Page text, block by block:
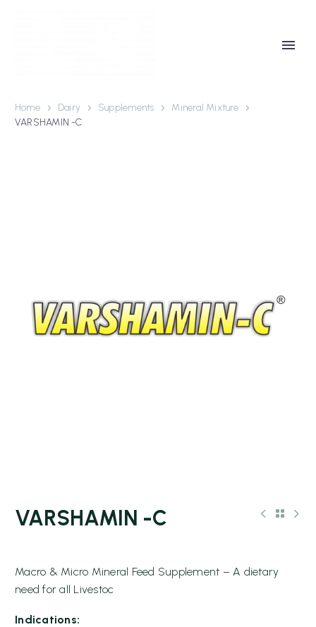
Home Dairy Supplements
Mineral Mixture
VARSHAMIN -C
VARSHAMIN -C
Macro & Micro Mineral Feed Supplement – A dietary
need for all Livestoc
Indications: